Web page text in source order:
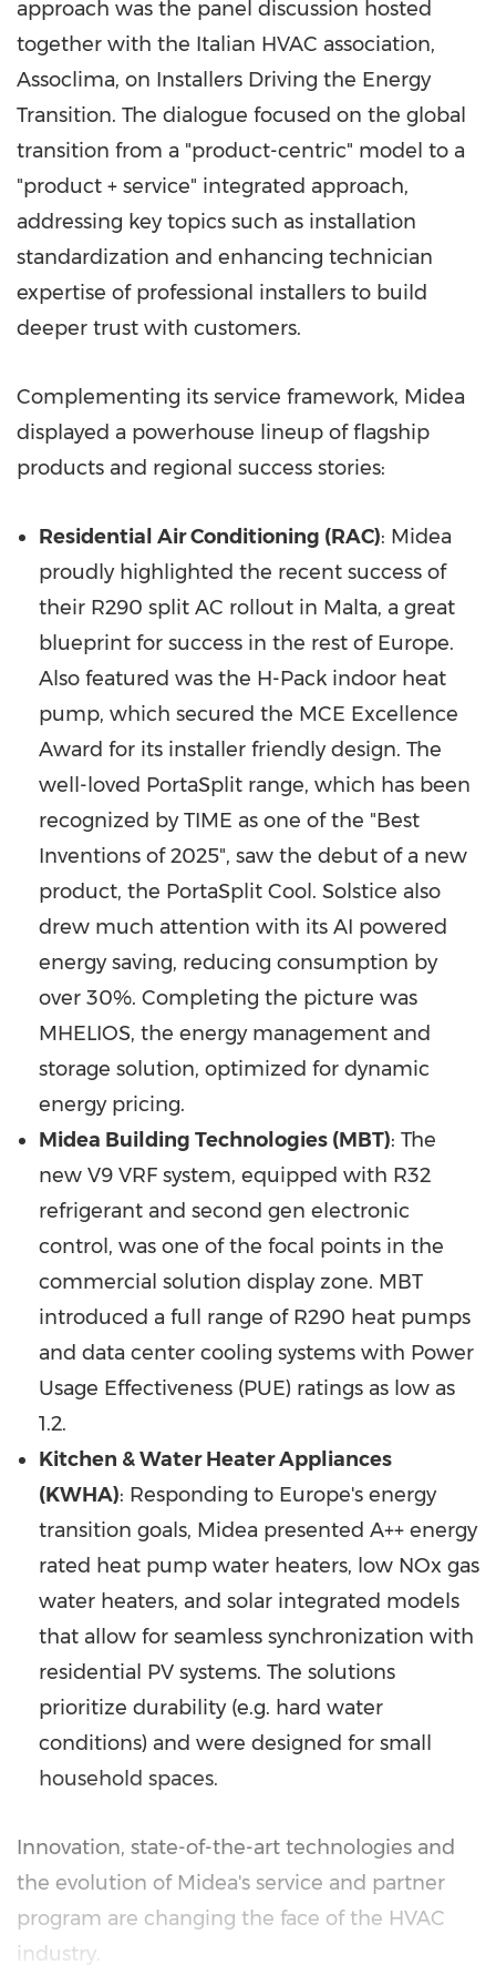
approach was the panel discussion hosted
together with the Italian HVAC association,
Assoclima, on Installers Driving the Energy
Transition. The dialogue focused on the global
transition from a "product-centric" model to a
"product + service" integrated approach,
addressing key topics such as installation
standardization and enhancing technician
expertise of professional installers to build
deeper trust with customers.
Complementing its service framework, Midea
displayed a powerhouse lineup of flagship
products and regional success stories:
Residential Air Conditioning (RAC): Midea
proudly highlighted the recent success of
their R290 split AC rollout in Malta, a great
blueprint for success in the rest of Europe.
Also featured was the H-Pack indoor heat
pump, which secured the MCE Excellence
Award for its installer friendly design. The
well-loved PortaSplit range, which has been
recognized by TIME as one of the "Best
Inventions of 2025", saw the debut of a new
product, the PortaSplit Cool. Solstice also
drew much attention with its AI powered
energy saving, reducing consumption by
over 30%. Completing the picture was
MHELIOS, the energy management and
storage solution, optimized for dynamic
energy pricing.
Midea Building Technologies (MBT): The
new V9 VRF system, equipped with R32
refrigerant and second gen electronic
control, was one of the focal points in the
commercial solution display zone. MBT
introduced a full range of R290 heat pumps
and data center cooling systems with Power
Usage Effectiveness (PUE) ratings as low as
1.2.
Kitchen & Water Heater Appliances
(KWHA): Responding to Europe's energy
transition goals, Midea presented A++ energy
rated heat pump water heaters, low NOx gas
water heaters, and solar integrated models
that allow for seamless synchronization with
residential PV systems. The solutions
prioritize durability (e.g. hard water
conditions) and were designed for small
household spaces.
Innovation, state-of-the-art technologies and
the evolution of Midea's service and partner
program are changing the face of the HVAC
industry.